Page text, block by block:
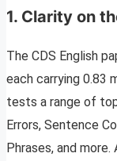
1. Clarity on
The CDS English
each carrying 0.83
tests a range of
Errors, Sentence
Phrases, and